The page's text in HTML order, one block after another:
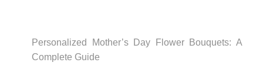
Personalized Mother’s Day Flower Bouquets: A
Complete Guide